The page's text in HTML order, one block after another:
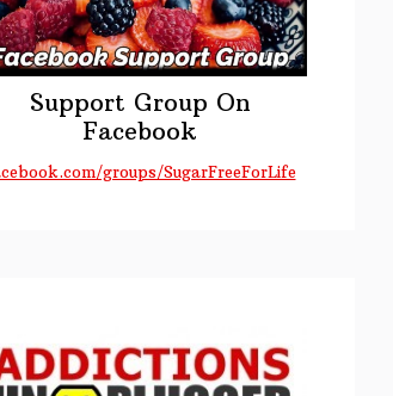
Support Group On
Facebook
groups/SugarFreeForLife